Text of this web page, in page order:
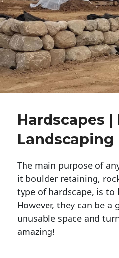
Hardscapes |
Landscaping
The main purpose of
it boulder retaining,
type of hardscape, is to
However, they can be a
unusable space and
amazing!